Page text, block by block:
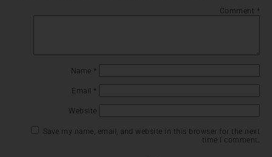
Comment *
Name *
Email *
Website
Save my name, email, and website in this browser for the next
time I comment.